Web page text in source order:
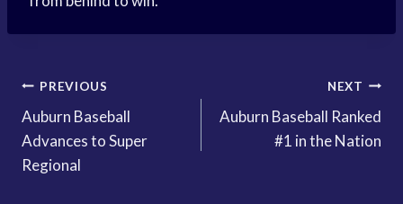
Post
navigation
PREVIOUS
Auburn Baseball
Advances to Super
Regional
NEXT
Auburn Baseball Ranked
#1 in the Nation